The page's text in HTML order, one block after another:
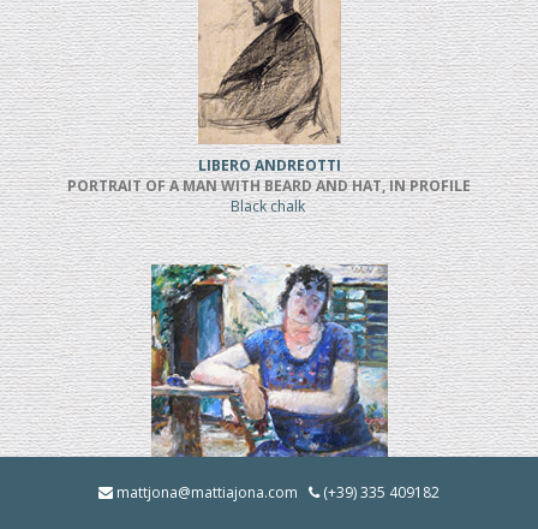
LIBERO ANDREOTTI
PORTRAIT OF A MAN WITH BEARD AND HAT, IN PROFILE
Black chalk
LA BRUNA IN GIARDINO (1928)
mattjona@mattiajona.com (+39) 335 409182